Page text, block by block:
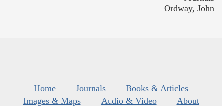
Ordway, John
Home Journals
Books & Articles
Images & Maps
Audio & Video
About